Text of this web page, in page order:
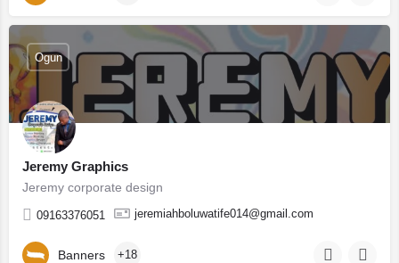
Jeremy Graphics
Jeremy corporate design
09163376051 jeremiahboluwatife014@gmail.com
Ogun
Banners +18